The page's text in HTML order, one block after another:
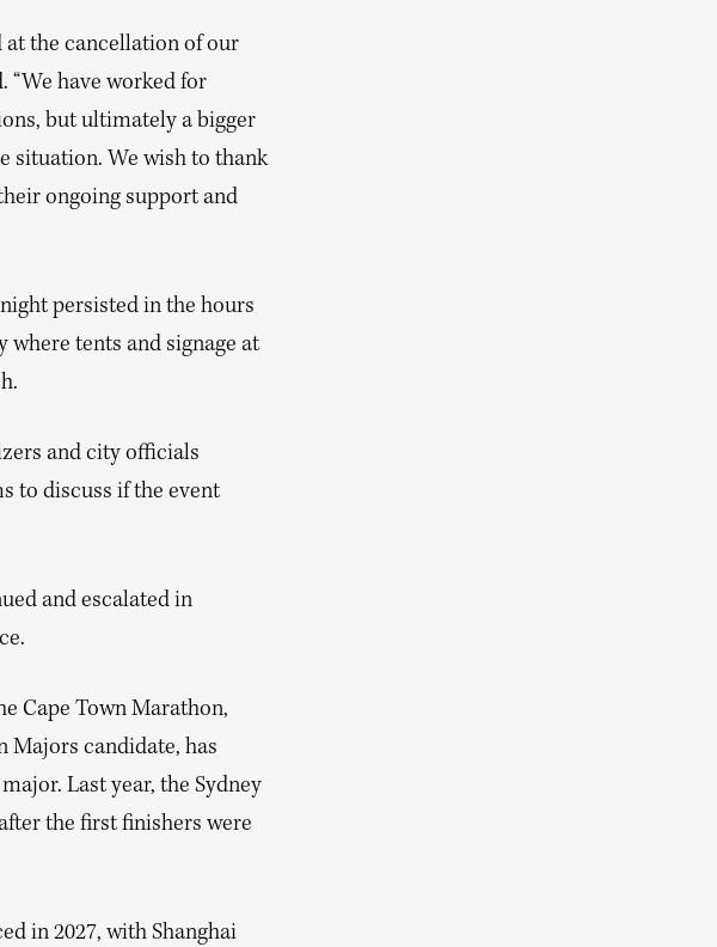
at the cancellation of our
“We have worked for
but ultimately a bigger
situation. We wish to thank
ongoing support and
persisted in the hours
where tents and signage at
and city officials
to discuss if the event
and escalated in
Cape Town Marathon,
Majors candidate, has
Last year, the Sydney
the first finishers were
in 2027, with Shanghai